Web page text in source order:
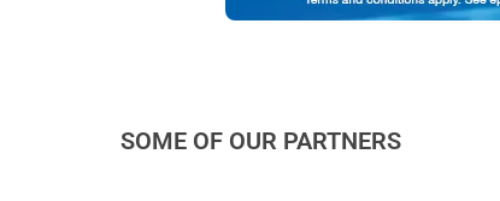
SOME OF OUR PARTNERS